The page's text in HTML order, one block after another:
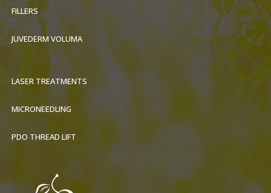
FILLERS
JUVEDERM VOLUMA
LASER TREATMENTS
MICRONEEDLING
PDO THREAD LIFT